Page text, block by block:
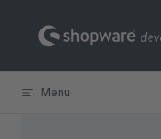
Skip to content
Menu